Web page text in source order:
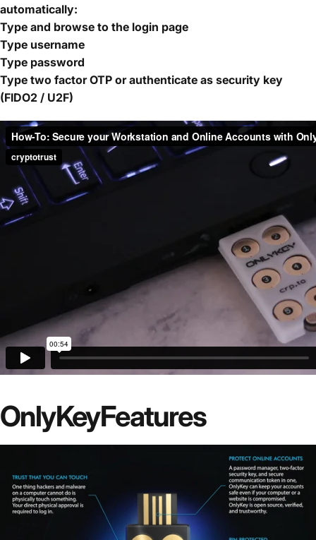
automatically:
Type and browse to the login page
Type username
Type password
Type two factor OTP or authenticate as security key
(FIDO2 / U2F)
OnlyKeyFeatures